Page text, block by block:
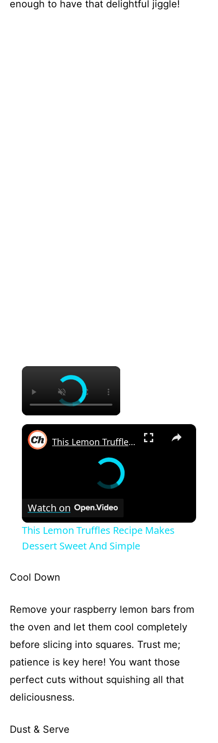
enough to have that delightful jiggle!
×
×
This Lemon Truffles Recipe Makes Dessert Sweet And Simple
Watch on
This Lemon Truffles Recipe Makes
Dessert Sweet And Simple
Cool Down
Remove your raspberry lemon bars from
the oven and let them cool completely
before slicing into squares. Trust me;
patience is key here! You want those
perfect cuts without squishing all that
deliciousness.
Dust & Serve